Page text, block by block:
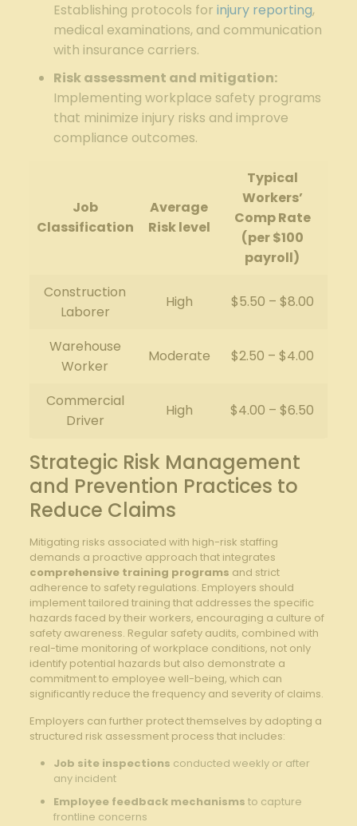
Establishing protocols for injury reporting,
medical examinations, and communication
with insurance carriers.
Risk assessment and mitigation:
Implementing workplace safety programs
that minimize injury risks and improve
compliance outcomes.
Job
Classification
Average
Risk level
Typical
Workers’
Comp Rate
(per $100
payroll)
Construction
Laborer
High $5.50 – $8.00
Warehouse
Worker
Moderate $2.50 – $4.00
Commercial
Driver
High $4.00 – $6.50
Strategic Risk Management
and Prevention Practices to
Reduce Claims
Mitigating risks associated with high-risk staffing
demands a proactive approach that integrates
comprehensive training programs and strict
adherence to safety regulations. Employers should
implement tailored training that addresses the specific
hazards faced by their workers, encouraging a culture of
safety awareness. Regular safety audits, combined with
real-time monitoring of workplace conditions, not only
identify potential hazards but also demonstrate a
commitment to employee well-being, which can
significantly reduce the frequency and severity of claims.
Employers can further protect themselves by adopting a
structured risk assessment process that includes:
Job site inspections conducted weekly or after
any incident
Employee feedback mechanisms to capture
frontline concerns